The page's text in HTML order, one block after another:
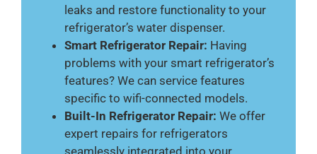
leaks and restore functionality to your
refrigerator’s water dispenser.
Smart Refrigerator Repair: Having
problems with your smart refrigerator’s
features? We can service features
specific to wifi-connected models.
Built-In Refrigerator Repair: We offer
expert repairs for refrigerators
seamlessly integrated into your